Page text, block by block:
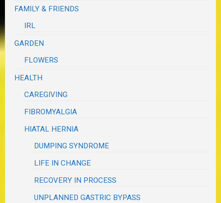
FAMILY & FRIENDS
IRL
GARDEN
FLOWERS
HEALTH
CAREGIVING
FIBROMYALGIA
HIATAL HERNIA
DUMPING SYNDROME
LIFE IN CHANGE
RECOVERY IN PROCESS
UNPLANNED GASTRIC BYPASS